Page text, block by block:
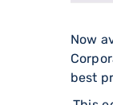
Now
best